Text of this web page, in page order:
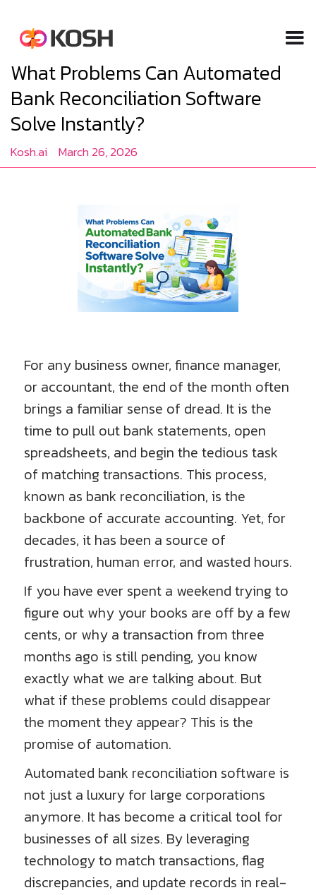
What Problems Can Automated
Bank Reconciliation Software
Solve Instantly?
Kosh.ai March 26, 2026
For any business owner, finance manager,
or accountant, the end of the month often
brings a familiar sense of dread. It is the
time to pull out bank statements, open
spreadsheets, and begin the tedious task
of matching transactions. This process,
known as bank reconciliation, is the
backbone of accurate accounting. Yet, for
decades, it has been a source of
frustration, human error, and wasted hours.
If you have ever spent a weekend trying to
figure out why your books are off by a few
cents, or why a transaction from three
months ago is still pending, you know
exactly what we are talking about. But
what if these problems could disappear
the moment they appear? This is the
promise of automation.
Automated bank reconciliation software is
not just a luxury for large corporations
anymore. It has become a critical tool for
businesses of all sizes. By leveraging
technology to match transactions, flag
discrepancies, and update records in real-